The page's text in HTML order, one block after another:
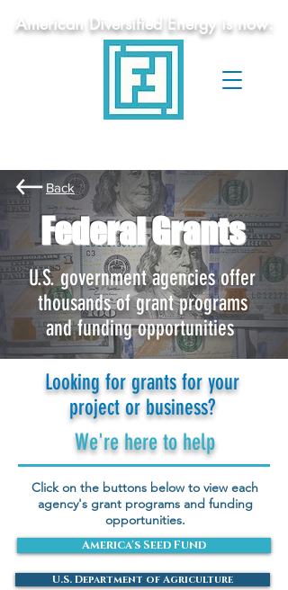
American Diversified Energy is now:
Back
Federal Grants
U.S. government agencies offer
thousands of grant programs
and funding opportunities
Looking for grants for your
project or business?
We're here to help
Click on the buttons below to view each
agency's grant programs and funding
opportunities.
America's Seed Fund
U.S. Department of Agriculture